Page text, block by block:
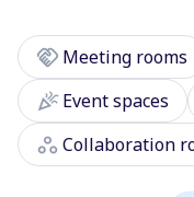
handshake Meeting rooms
celebrationEvent spaces
workspaces Collaboration